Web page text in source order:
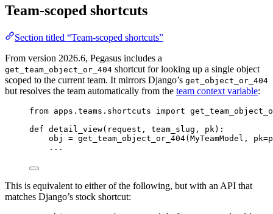
Team-scoped shortcuts
Section titled “Team-scoped shortcuts”
From version 2026.6, Pegasus includes a
get_team_object_or_404 shortcut for looking up a single object
scoped to the current team. It mirrors Django’s get_object_or_404
but resolves the team automatically from the team context variable:
from apps.teams.shortcuts import
def detail_view( request , team_slug , pk ) :
obj = get_team_object_or_404( MyTeamModel , pk=
...
This is equivalent to either of the following, but with an API that
matches Django’s stock shortcut: